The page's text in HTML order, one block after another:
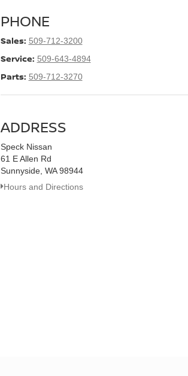
PHONE
Sales: 509-712-3200
Service: 509-643-4894
Parts: 509-712-3270
ADDRESS
Speck Nissan
61 E Allen Rd
Sunnyside, WA 98944
Hours and Directions